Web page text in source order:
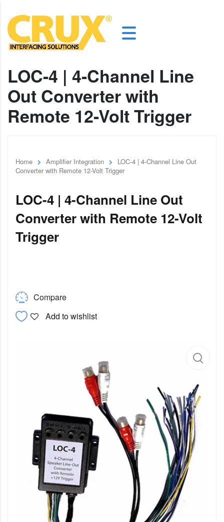
LOC-4 | 4-Channel Line
Out Converter with
Remote 12-Volt Trigger
Home Amplifier Integration
LOC-4 | 4-Channel Line Out
Converter with Remote 12-Volt Trigger
LOC-4 | 4-Channel Line Out
Converter with Remote 12-Volt
Trigger
Compare
Add to wishlist